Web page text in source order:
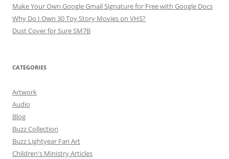
Make Your Own Google Gmail Signature for Free with Google Docs
Why Do I Own 30 Toy Story Movies on VHS?
Dust Cover for Sure SM7B
CATEGORIES
Artwork
Audio
Blog
Buzz Collection
Buzz Lightyear Fan Art
Children's Ministry Articles